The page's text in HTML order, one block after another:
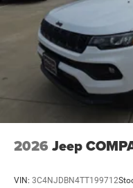
can enhance your
We're confident that
be captivated by its
performance, and
accessories.
2026 Jeep
VIN: 3C4NJDBN4TT199712